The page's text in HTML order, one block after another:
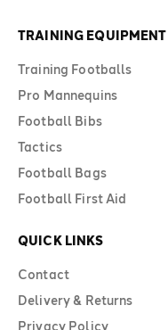
TRAINING EQUIPMENT
Training Footballs
Pro Mannequins
Football Bibs
Tactics
Football Bags
Football First Aid
QUICK LINKS
Contact
Delivery & Returns
Privacy Policy